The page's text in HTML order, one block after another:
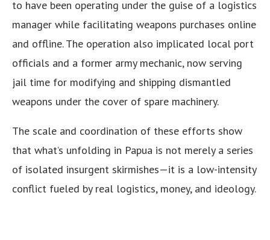
to have been operating under the guise of a logistics
manager while facilitating weapons purchases online
and offline. The operation also implicated local port
officials and a former army mechanic, now serving
jail time for modifying and shipping dismantled
weapons under the cover of spare machinery.
The scale and coordination of these efforts show
that what’s unfolding in Papua is not merely a series
of isolated insurgent skirmishes—it is a low-intensity
conflict fueled by real logistics, money, and ideology.